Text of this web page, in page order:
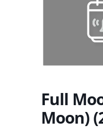
Full
Moon)